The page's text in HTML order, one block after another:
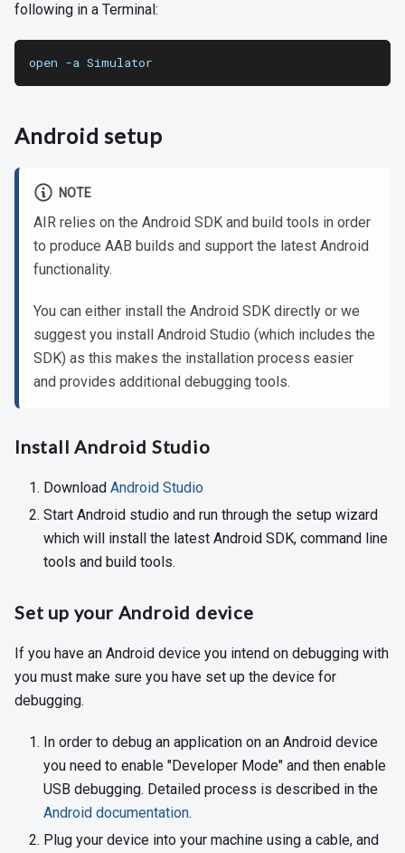
following in a Terminal:
open -a Simulator
Android setup
NOTE
AIR relies on the Android SDK and build tools in order
to produce AAB builds and support the latest Android
functionality.
You can either install the Android SDK directly or we
suggest you install Android Studio (which includes the
SDK) as this makes the installation process easier
and provides additional debugging tools.
Install Android Studio
Download Android Studio
Start Android studio and run through the setup wizard
which will install the latest Android SDK, command line
tools and build tools.
Set up your Android device
If you have an Android device you intend on debugging with
you must make sure you have set up the device for
debugging.
In order to debug an application on an Android device
you need to enable "Developer Mode" and then enable
USB debugging. Detailed process is described in the
Android documentation.
Plug your device into your machine using a cable, and